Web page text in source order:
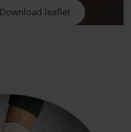
Download leaflet